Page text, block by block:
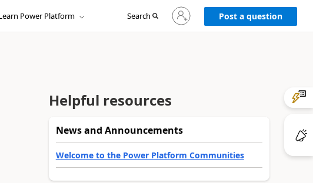
Power Platform Search
Sign
in
to
Post a question
Helpful resources
News and Announcements
Welcome to the Power Platform Communities